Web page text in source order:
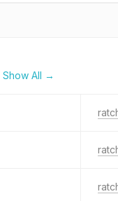
Show All →